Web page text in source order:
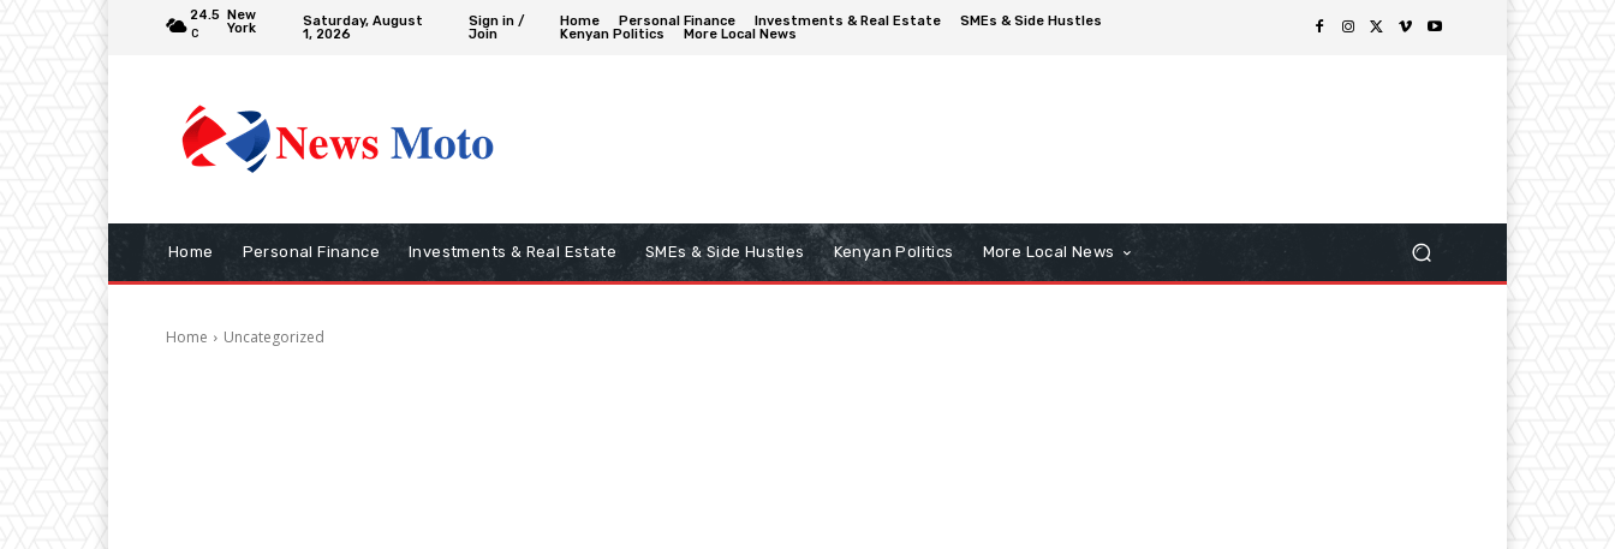
24.5
C
New
York
Saturday, August
1, 2026
Sign in /
Join
Home Personal Finance Investments & Real Estate
SMEs & Side Hustles
Kenyan Politics
More Local News
Home Personal Finance Investments & Real Estate SMEs & Side Hustles Kenyan Politics More Local News
Home Uncategorized